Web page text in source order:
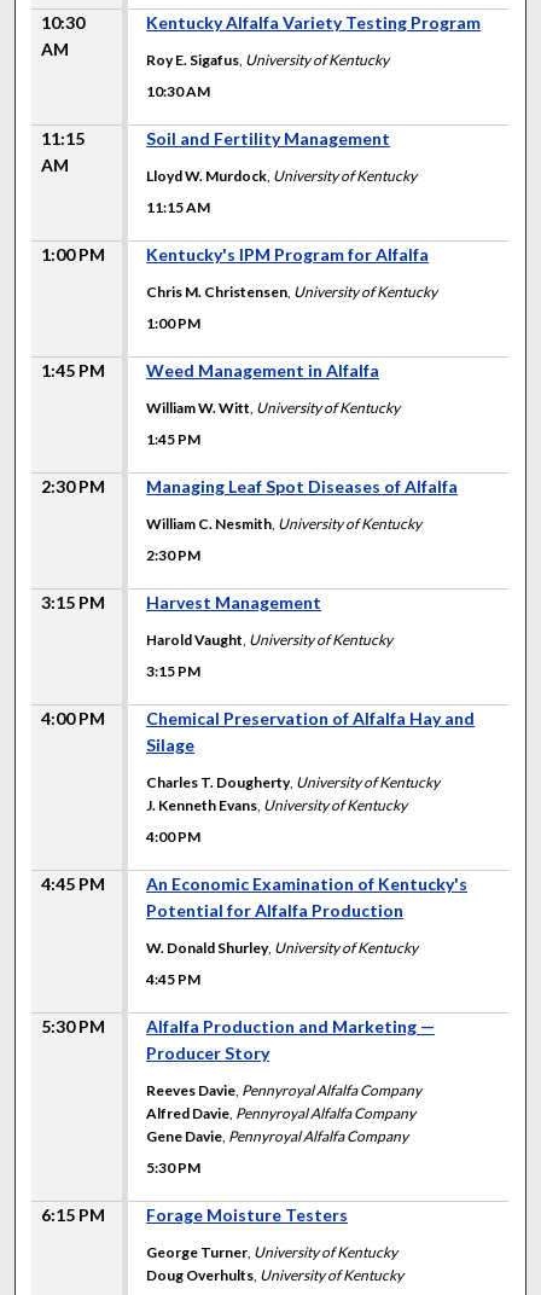
10:30
AM
Kentucky Alfalfa Variety Testing Program
Roy E. Sigafus University of Kentucky
10:30 AM
11:15
AM
Soil and Fertility Management
Lloyd W. Murdock University of Kentucky
11:15 AM
1:00 PM Kentucky's IPM Program for Alfalfa
Chris M. Christensen University of Kentucky
1:00 PM
1:45 PM Weed Management in Alfalfa
William W. Witt University of Kentucky
1:45 PM
2:30 PM Managing Leaf Spot Diseases of Alfalfa
William C. Nesmith University of Kentucky
2:30 PM
3:15 PM Harvest Management
Harold Vaught University of Kentucky
3:15 PM
4:00 PM
Chemical Preservation of Alfalfa Hay and
Silage
Charles T. Dougherty, University of Kentucky
J. Kenneth Evans University of Kentucky
4:00 PM
4:45 PM
An Economic Examination of Kentucky's
Potential for Alfalfa Production
W. Donald Shurley, University of Kentucky
4:45 PM
5:30 PM
Alfalfa Production and Marketing —
Producer Story
Reeves Davie Pennyroyal Alfalfa Company
Alfred Davie Pennyroyal Alfalfa Company
Gene Davie Pennyroyal Alfalfa Company
5:30 PM
6:15 PM Forage Moisture Testers
George Turner University of Kentucky
Doug Overhults University of Kentucky